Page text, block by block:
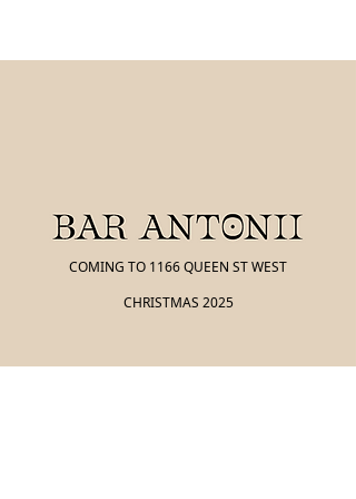
COMING TO 1166 QUEEN ST WEST
CHRISTMAS 2025